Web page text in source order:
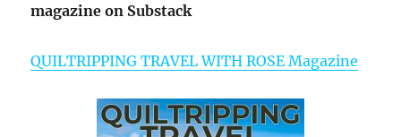
magazine on Substack
QUILTRIPPING TRAVEL WITH ROSE Magazine